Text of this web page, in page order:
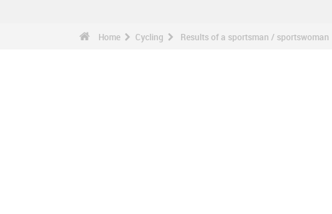
Home Cycling Results of a sportsman / sportswoman